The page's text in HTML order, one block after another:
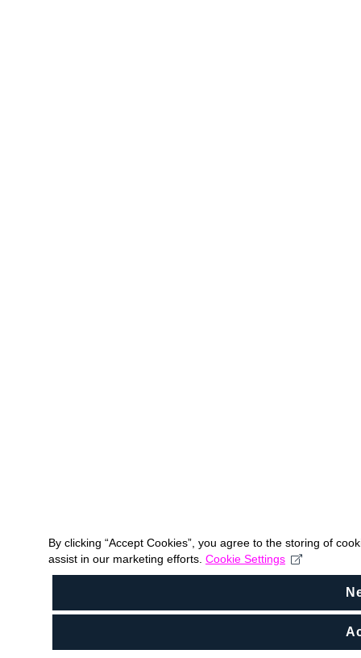
By clicking “Accept Cookies”, you agree to the storing of
assist in our marketing efforts. Cookie Settings